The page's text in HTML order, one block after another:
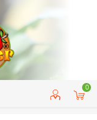
0
CUSTOMER SERVICE